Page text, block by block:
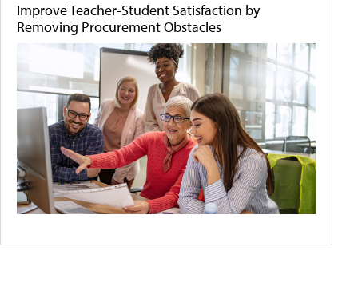
Improve Teacher-Student Satisfaction by
Removing Procurement Obstacles